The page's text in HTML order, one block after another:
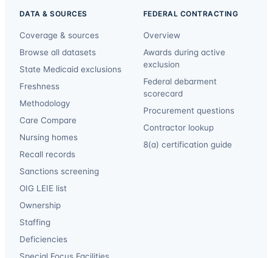
DATA & SOURCES
Coverage & sources
Browse all datasets
State Medicaid exclusions
Freshness
Methodology
Care Compare
Nursing homes
Recall records
Sanctions screening
OIG LEIE list
Ownership
Staffing
Deficiencies
FEDERAL CONTRACTING
Overview
Awards during active
exclusion
Federal debarment
scorecard
Procurement questions
Contractor lookup
8(a) certification guide